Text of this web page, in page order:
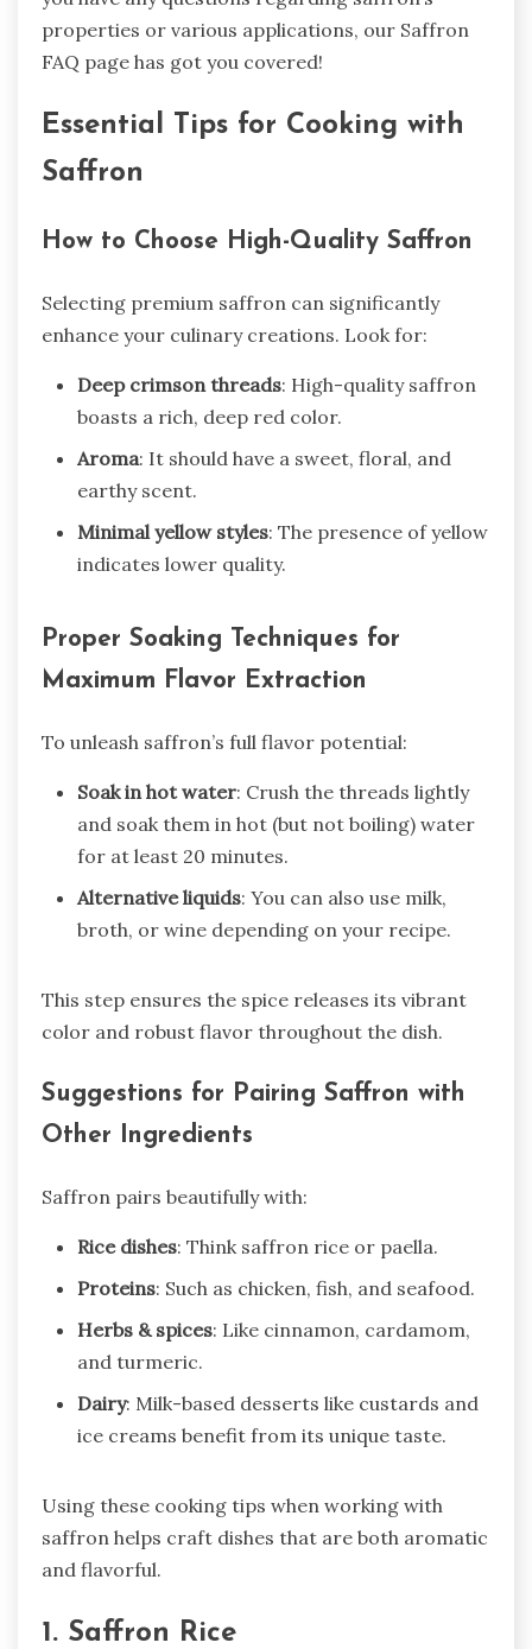
properties or various applications, our Saffron
FAQ page has got you covered!
Essential Tips for Cooking with
Saffron
How to Choose High-Quality Saffron
Selecting premium saffron can significantly
enhance your culinary creations. Look for:
Deep crimson threads: High-quality saffron
boasts a rich, deep red color.
Aroma: It should have a sweet, floral, and
earthy scent.
Minimal yellow styles: The presence of yellow
indicates lower quality.
Proper Soaking Techniques for
Maximum Flavor Extraction
To unleash saffron’s full flavor potential:
Soak in hot water: Crush the threads lightly
and soak them in hot (but not boiling) water
for at least 20 minutes.
Alternative liquids: You can also use milk,
broth, or wine depending on your recipe.
This step ensures the spice releases its vibrant
color and robust flavor throughout the dish.
Suggestions for Pairing Saffron with
Other Ingredients
Saffron pairs beautifully with:
Rice dishes: Think saffron rice or paella.
Proteins: Such as chicken, fish, and seafood.
Herbs & spices: Like cinnamon, cardamom,
and turmeric.
Dairy: Milk-based desserts like custards and
ice creams benefit from its unique taste.
Using these cooking tips when working with
saffron helps craft dishes that are both aromatic
and flavorful.
1. Saffron Rice